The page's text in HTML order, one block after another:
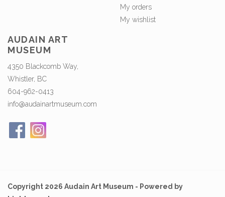
My orders
My wishlist
AUDAIN ART
MUSEUM
4350 Blackcomb Way,
Whistler, BC
604-962-0413
info@audainartmuseum.com
Copyright 2026 Audain Art Museum - Powered by